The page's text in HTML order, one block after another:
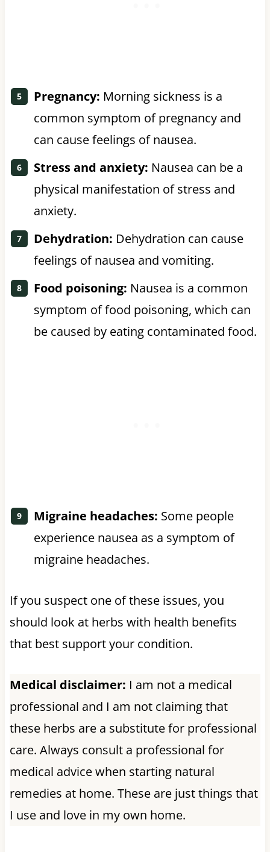
Pregnancy: Morning sickness is a
common symptom of pregnancy and
can cause feelings of nausea.
Stress and anxiety: Nausea can be a
physical manifestation of stress and
anxiety.
Dehydration: Dehydration can cause
feelings of nausea and vomiting.
Food poisoning: Nausea is a common
symptom of food poisoning, which can
be caused by eating contaminated food.
Migraine headaches: Some people
experience nausea as a symptom of
migraine headaches.
If you suspect one of these issues, you
should look at herbs with health benefits
that best support your condition.
Medical disclaimer: I am not a medical
professional and I am not claiming that
these herbs are a substitute for professional
care. Always consult a professional for
medical advice when starting natural
remedies at home. These are just things that
I use and love in my own home.